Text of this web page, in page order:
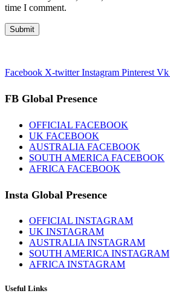
time I comment.
Facebook X-twitter Instagram Pinterest Vk
FB Global Presence
OFFICIAL FACEBOOK
UK FACEBOOK
AUSTRALIA FACEBOOK
SOUTH AMERICA FACEBOOK
AFRICA FACEBOOK
Insta Global Presence
OFFICIAL INSTAGRAM
UK INSTAGRAM
AUSTRALIA INSTAGRAM
SOUTH AMERICA INSTAGRAM
AFRICA INSTAGRAM
Useful Links